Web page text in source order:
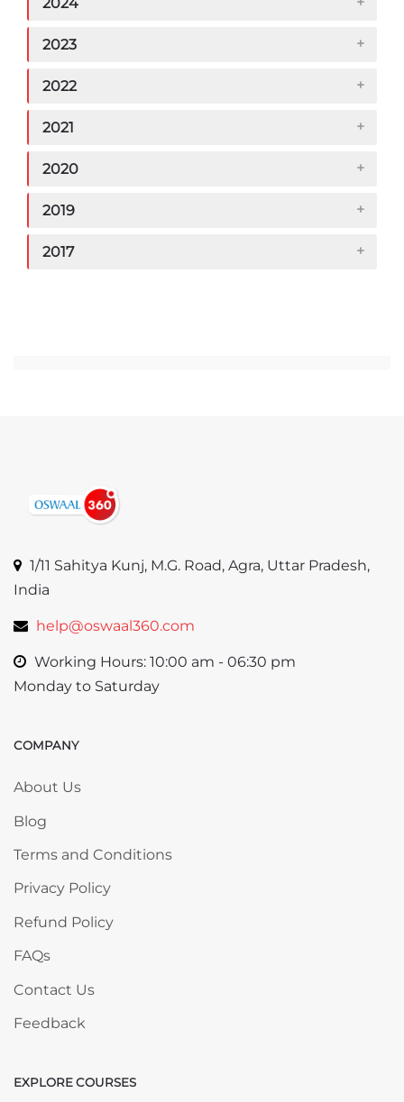
2023
2022
2021
2020
2019
2017
1/11 Sahitya Kunj, M.G. Road, Agra, Uttar Pradesh,
India
help@oswaal360.com
Working Hours: 10:00 am - 06:30 pm
Monday to Saturday
Skip COMPANY
COMPANY
About Us
Blog
Terms and Conditions
Privacy Policy
Refund Policy
FAQs
Contact Us
Feedback
Skip EXPLORE COURSES
EXPLORE COURSES